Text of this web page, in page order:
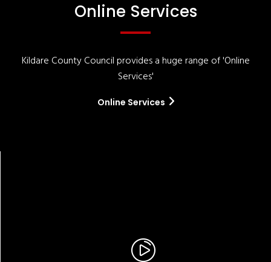
Online Services
Kildare County Council provides a huge range of 'Online
Services'
Online Services